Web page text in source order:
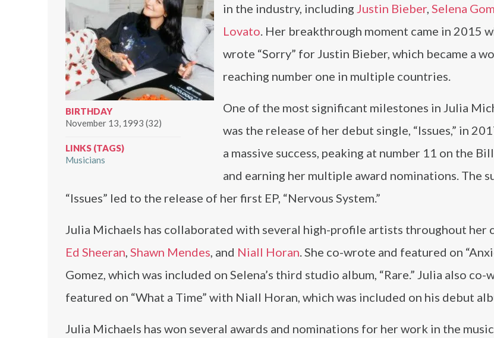
BIRTHDAY
November 13, 1993 (32)
LINKS (TAGS)
Musicians
in the industry, including Justin Bieber, Selena
Lovato. Her breakthrough moment came in 2015
wrote “Sorry” for Justin Bieber, which became a
reaching number one in multiple countries.
One of the most significant milestones in Julia
was the release of her debut single, “Issues,” in
a massive success, peaking at number 11 on the
and earning her multiple award nominations. The
“Issues” led to the release of her first EP, “Nervous System.”
Julia Michaels has collaborated with several high-profile artists throughout her
Ed Sheeran, Shawn Mendes, and Niall Horan. She co-wrote and featured on
Gomez, which was included on Selena’s third studio album, “Rare.” Julia also co-
featured on “What a Time” with Niall Horan, which was included on his debut
Julia Michaels has won several awards and nominations for her work in the